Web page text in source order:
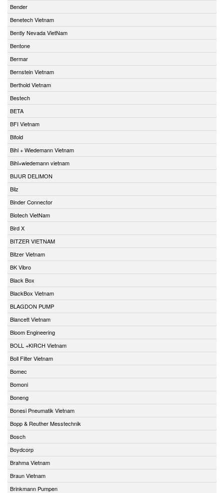
Bender
Benetech Vietnam
Bently Nevada VietNam
Bentone
Bermar
Bernstein Vietnam
Berthold Vietnam
Bestech
BETA
BFI Vietnam
Bifold
Bihl + Wiedemann Vietnam
Bihl+wiedemann vietnam
BIJUR DELIMON
Bilz
Binder Connector
Biotech VietNam
Bird X
BITZER VIETNAM
Bitzer Vietnam
BK Vibro
Black Box
BlackBox Vietnam
BLAGDON PUMP
Blancett Vietnam
Bloom Engineering
BOLL +KIRCH Vietnam
Boll Filter Vietnam
Bomec
Bomoni
Boneng
Bonesi Pneumatik Vietnam
Bopp & Reuther Messtechnik
Bosch
Boydcorp
Brahma Vietnam
Braun Vietnam
Brinkmann Pumpen